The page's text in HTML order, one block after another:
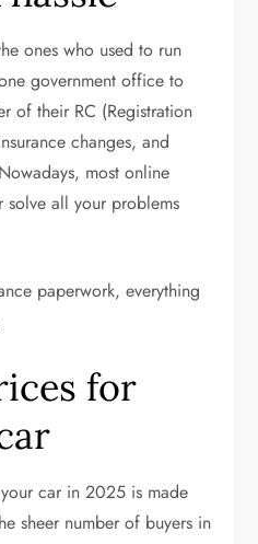
ones who used to run
government office to
of their RC (Registration
changes, and
most online
all your problems
paperwork, everything
for
car in 2025 is made
sheer number of buyers in